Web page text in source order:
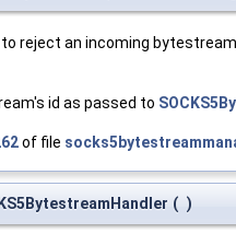
reject an incoming bytestream.
id as passed to
of file
( )